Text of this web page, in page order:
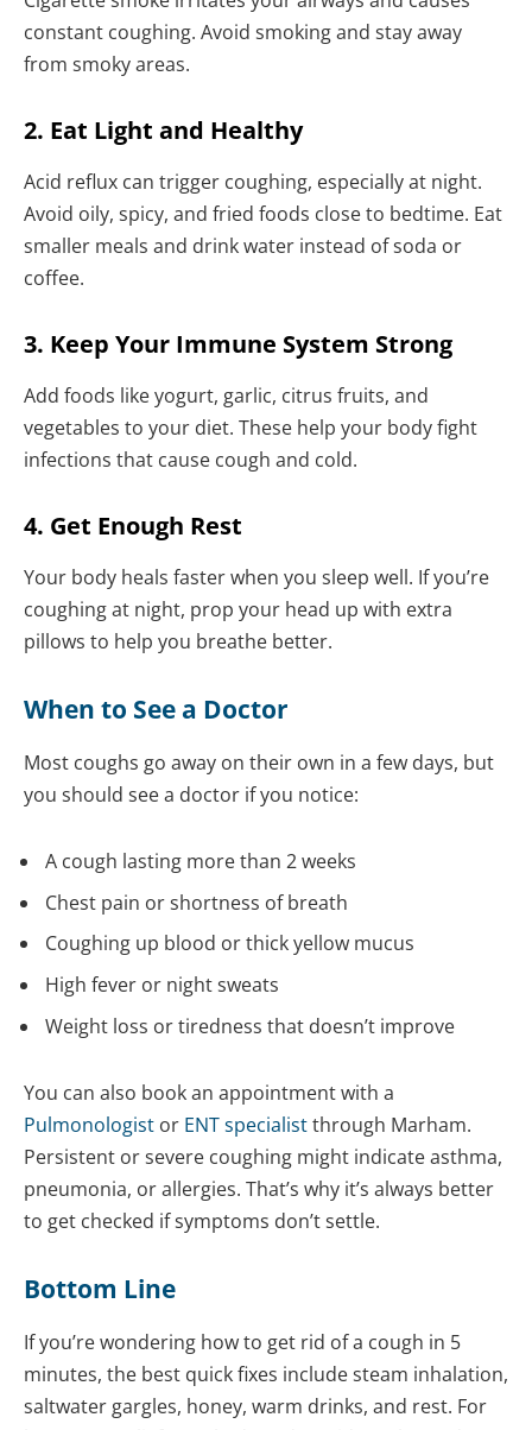
constant coughing. Avoid smoking and stay away
from smoky areas.
2. Eat Light and Healthy
Acid reflux can trigger coughing, especially at night.
Avoid oily, spicy, and fried foods close to bedtime. Eat
smaller meals and drink water instead of soda or
coffee.
3. Keep Your Immune System Strong
Add foods like yogurt, garlic, citrus fruits, and
vegetables to your diet. These help your body fight
infections that cause cough and cold.
4. Get Enough Rest
Your body heals faster when you sleep well. If you’re
coughing at night, prop your head up with extra
pillows to help you breathe better.
When to See a Doctor
Most coughs go away on their own in a few days, but
you should see a doctor if you notice:
A cough lasting more than 2 weeks
Chest pain or shortness of breath
Coughing up blood or thick yellow mucus
High fever or night sweats
Weight loss or tiredness that doesn’t improve
You can also book an appointment with a
Pulmonologist or ENT specialistthrough Marham.
Persistent or severe coughing might indicate asthma,
pneumonia, or allergies. That’s why it’s always better
to get checked if symptoms don’t settle.
Bottom Line
If you’re wondering how to get rid of a cough in 5
minutes, the best quick fixes include steam inhalation,
saltwater gargles, honey, warm drinks, and rest. For